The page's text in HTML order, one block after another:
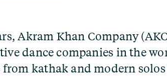
Akram Khan Company
dance companies in the
kathak and modern